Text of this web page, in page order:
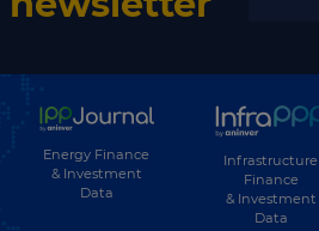
Energy Finance
& Investment
Data
Infrastructure
Finance
& Investment
Data